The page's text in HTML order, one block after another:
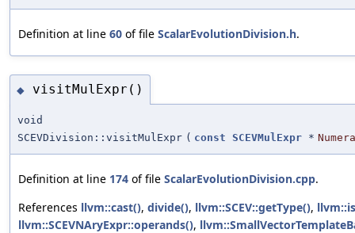
Definition at line 60 of file ScalarEvolutionDivision.h.
◆ visitMulExpr()
void
SCEVDivision::visitMulExpr ( const SCEVMulExpr *
Definition at line 174 of file ScalarEvolutionDivision.cpp.
References llvm::cast(), divide(), llvm::SCEV::getType(),
llvm::SCEVNAryExpr::operands(),